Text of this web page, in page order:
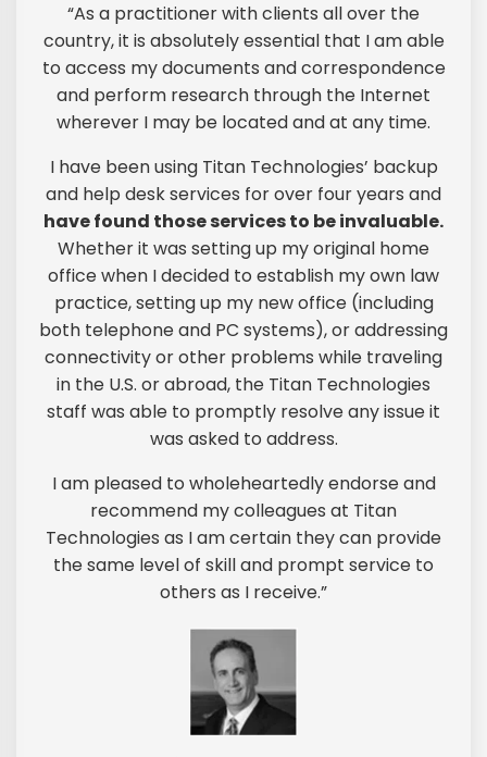
“As a practitioner with clients all over the
country, it is absolutely essential that I am able
to access my documents and correspondence
and perform research through the Internet
wherever I may be located and at any time.
I have been using Titan Technologies’ backup
and help desk services for over four years and
have found those services to be invaluable.
Whether it was setting up my original home
office when I decided to establish my own law
practice, setting up my new office (including
both telephone and PC systems), or addressing
connectivity or other problems while traveling
in the U.S. or abroad, the Titan Technologies
staff was able to promptly resolve any issue it
was asked to address.
I am pleased to wholeheartedly endorse and
recommend my colleagues at Titan
Technologies as I am certain they can provide
the same level of skill and prompt service to
others as I receive.”